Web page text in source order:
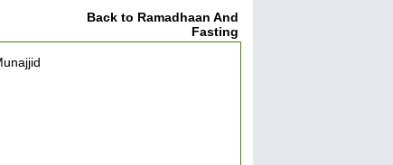
Back to Ramadhaan And
Fasting